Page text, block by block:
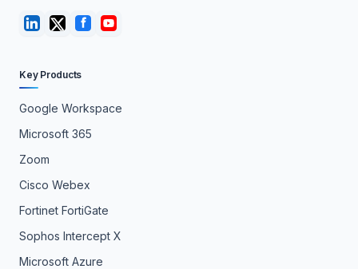
Key Products
Google Workspace
Microsoft 365
Zoom
Cisco Webex
Fortinet FortiGate
Sophos Intercept X
Microsoft Azure